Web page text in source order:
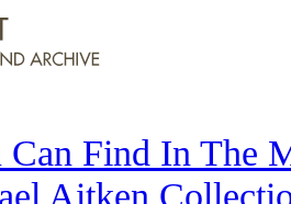
Can Find In The
Aitken